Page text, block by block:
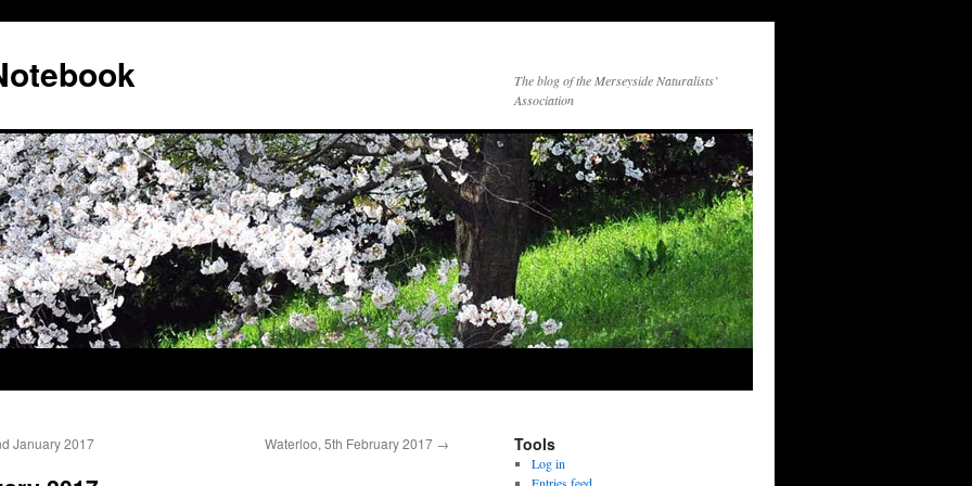
The blog of the Merseyside Naturalists’
Association
January 2017 Waterloo, 5th February 2017 → Tools
Log in